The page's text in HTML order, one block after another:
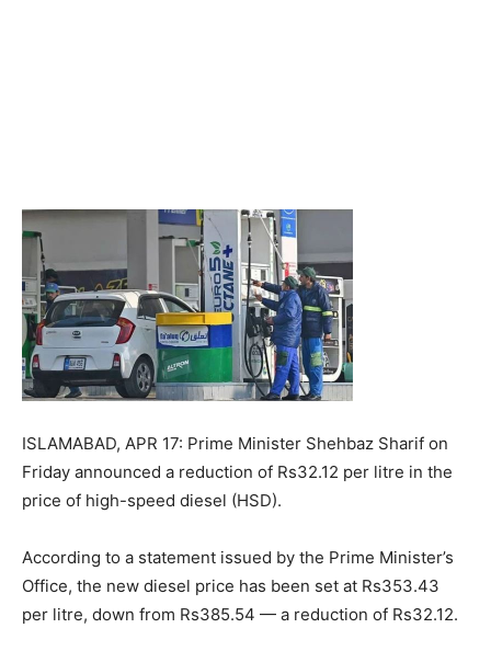
ISLAMABAD, APR 17: Prime Minister Shehbaz Sharif on
Friday announced a reduction of Rs32.12 per litre in the
price of high-speed diesel (HSD).
According to a statement issued by the Prime Minister’s
Office, the new diesel price has been set at Rs353.43
per litre, down from Rs385.54 — a reduction of Rs32.12.